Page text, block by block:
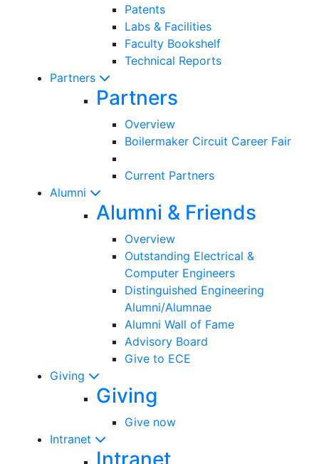
Patents
Labs & Facilities
Faculty Bookshelf
Technical Reports
Partners
Partners
Overview
Boilermaker Circuit Career Fair
Current Partners
Alumni
Alumni & Friends
Overview
Outstanding Electrical &
Computer Engineers
Distinguished Engineering
Alumni/Alumnae
Alumni Wall of Fame
Advisory Board
Give to ECE
Giving
Giving
Give now
Intranet
Intranet